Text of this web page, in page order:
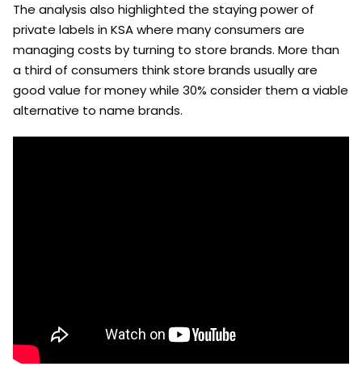
The analysis also highlighted the staying power of
private labels in KSA where many consumers are
managing costs by turning to store brands. More than
a third of consumers think store brands usually are
good value for money while 30% consider them a viable
alternative to name brands.